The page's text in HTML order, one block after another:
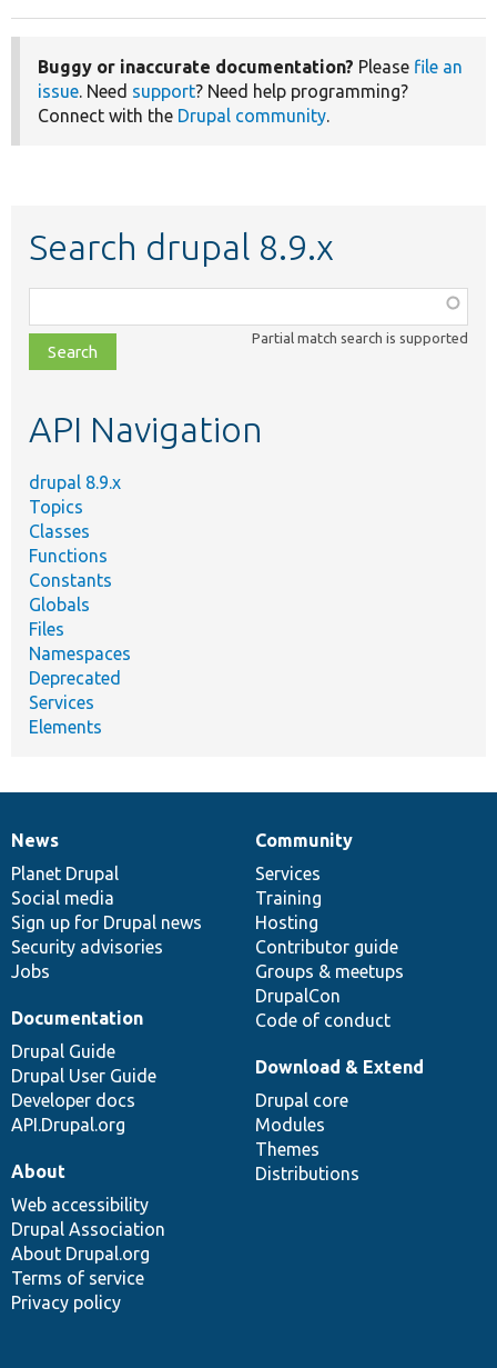
Buggy or inaccurate documentation? Please file an
issue. Need support? Need help programming?
Connect with the Drupal community.
Search drupal 8.9.x
class,
file,
topic,
Partial match search is supported
API Navigation
drupal 8.9.x
Topics
Classes
Functions
Constants
Globals
Files
Namespaces
Deprecated
Services
Elements
News
items
News
Planet Drupal
Social media
Sign up for Drupal news
Security advisories
Jobs
Our
community
Community
Services
Training
Hosting
Contributor guide
Groups & meetups
DrupalCon
Code of conduct
Documentation
Documentation
Drupal Guide
Drupal User Guide
Developer docs
API.Drupal.org
Drupal
code
base
Download & Extend
Drupal core
Modules
Themes
Distributions
Governance
of
community
About
Web accessibility
Drupal Association
About Drupal.org
Terms of service
Privacy policy